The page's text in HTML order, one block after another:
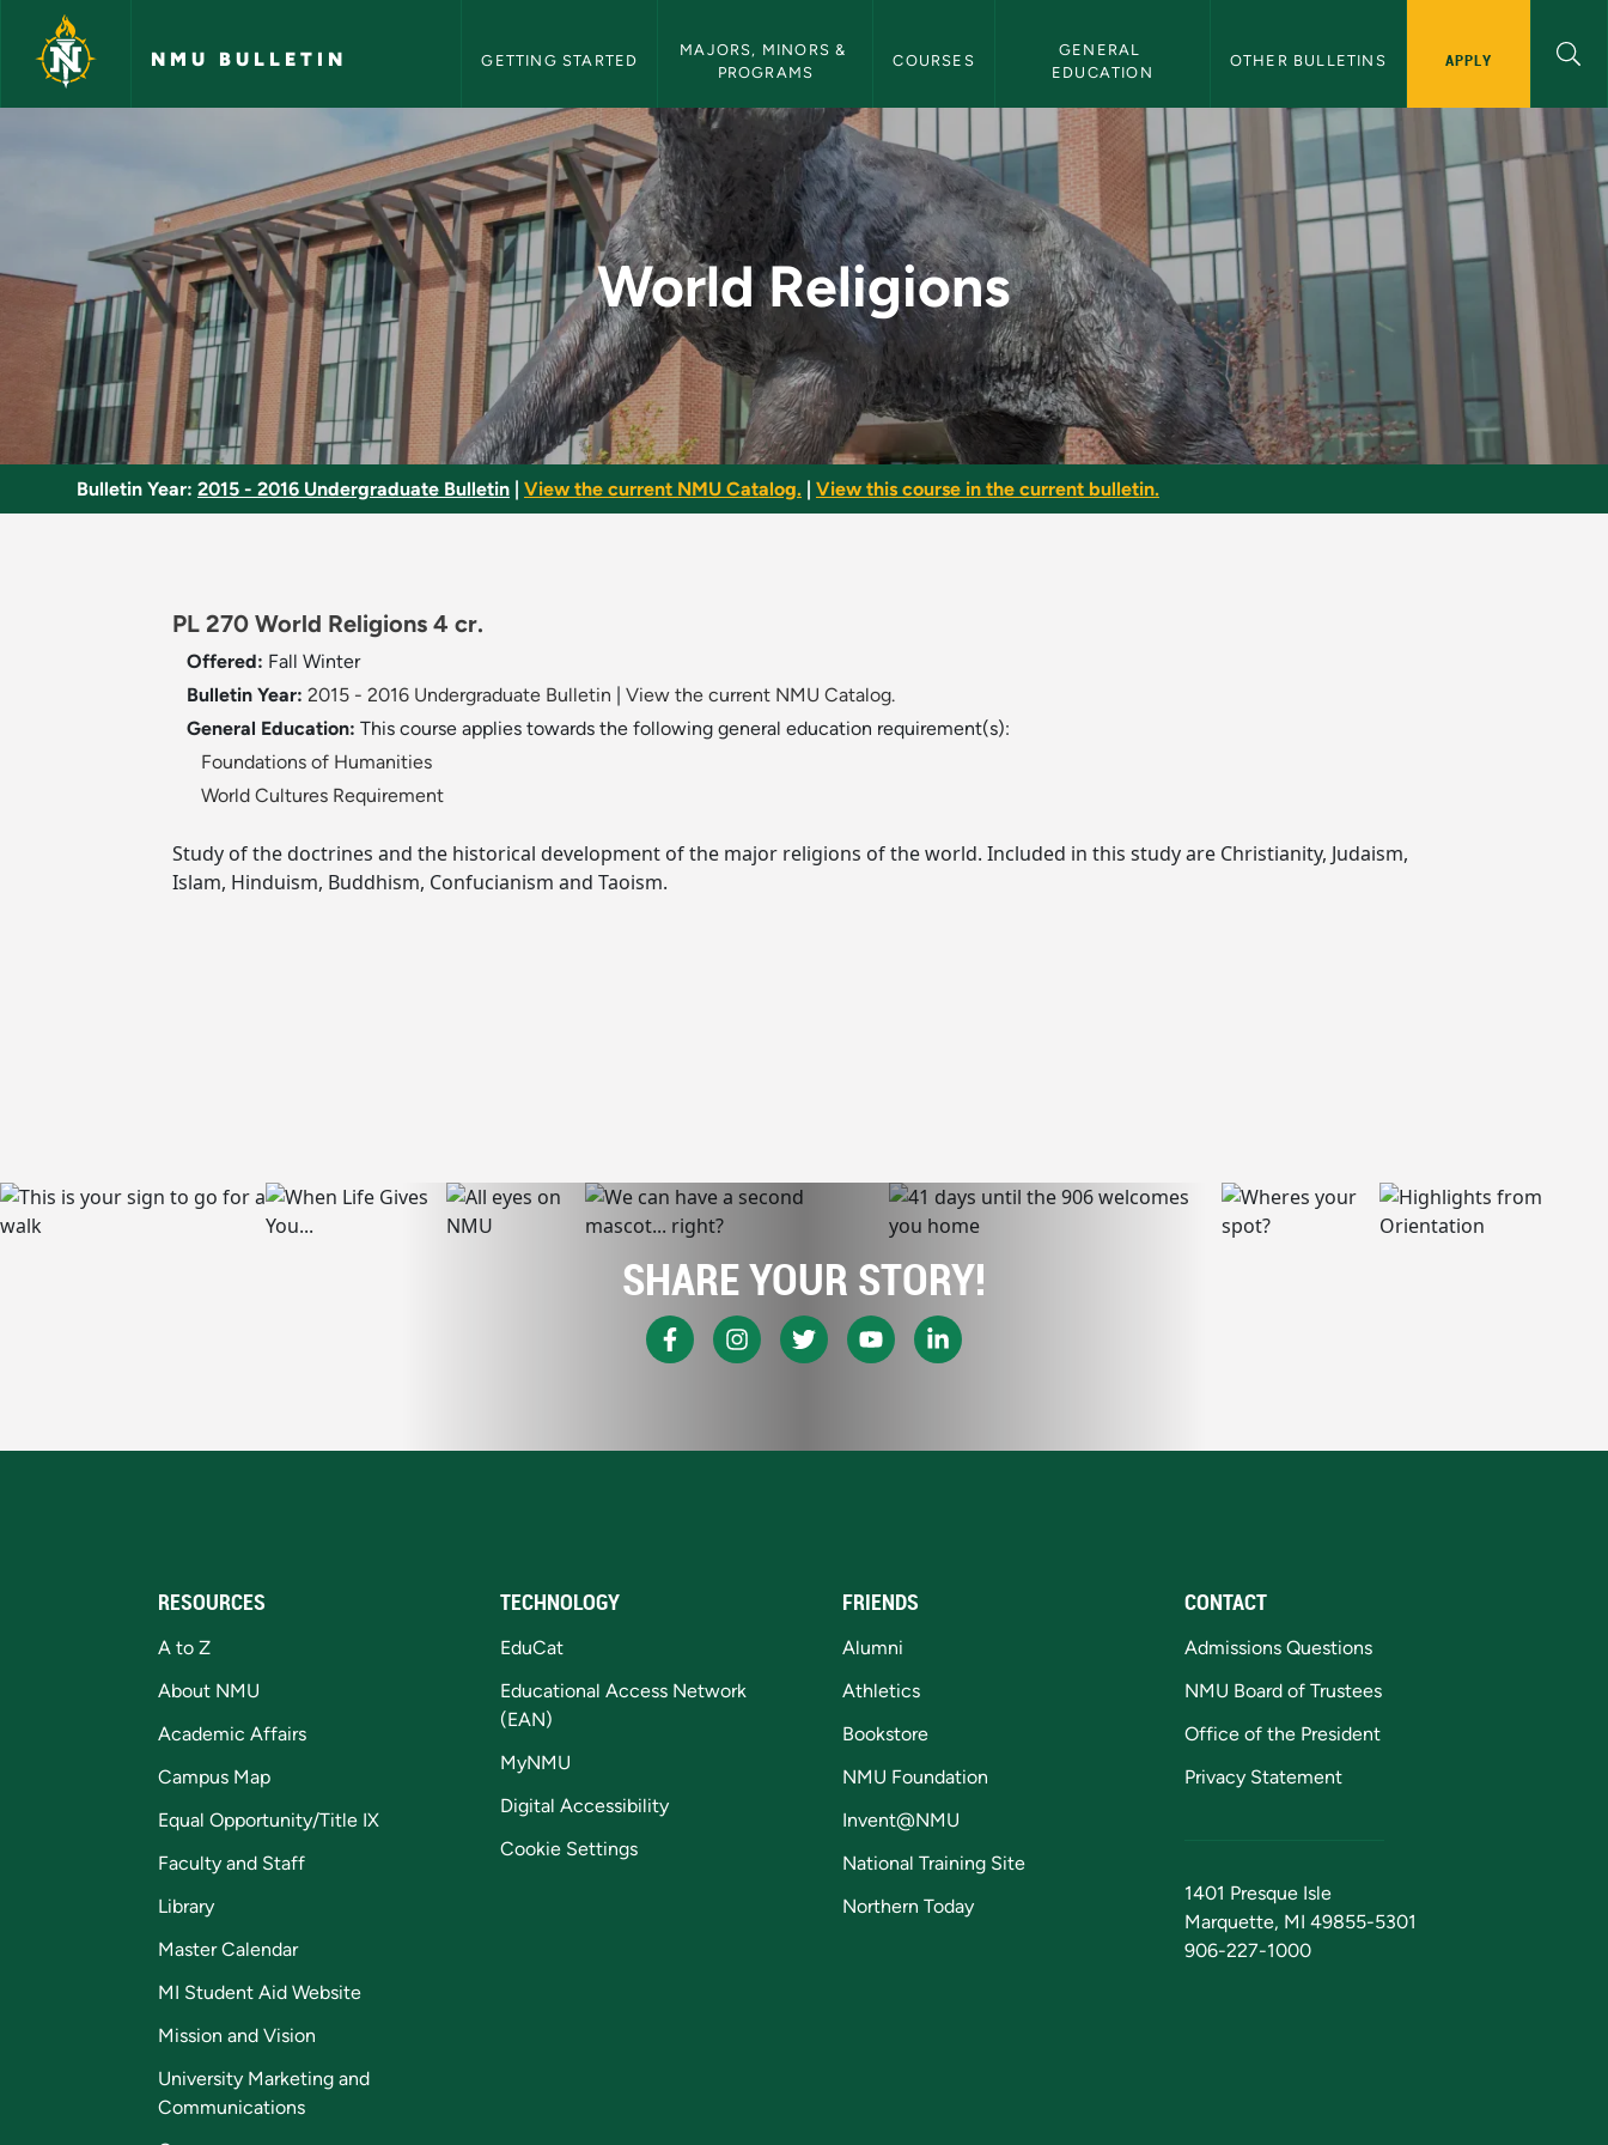
Skip to main content
NMU BULLETIN GETTING STARTED
MAJORS, MINORS &
PROGRAMS
COURSES
GENERAL
EDUCATION
OTHER BULLETINS APPLY
World Religions - NMU Bulletin
World Religions
Bulletin Year: 2015 - 2016 Undergraduate Bulletin View the current NMU Catalog. View this course in the current bulletin.
PL 270 World Religions 4 cr.
Offered: Fall Winter
Bulletin Year: 2015 - 2016 Undergraduate Bulletin
View the current NMU Catalog.
General Education: This course applies towards the following general education requirement(s):
Foundations of Humanities
World Cultures Requirement
Study of the doctrines and the historical development of the major religions of the world. Included in this study are Christianity, Judaism,
Islam, Hinduism, Buddhism, Confucianism and Taoism.
SHARE YOUR STORY!
RESOURCES
A to Z
About NMU
Academic Affairs
Campus Map
Equal Opportunity/Title IX
Faculty and Staff
Library
Master Calendar
MI Student Aid Website
Mission and Vision
University Marketing and
Communications
TECHNOLOGY
EduCat
Educational Access Network
(EAN)
MyNMU
Digital Accessibility
Cookie Settings
FRIENDS
Alumni
Athletics
Bookstore
NMU Foundation
Invent@NMU
National Training Site
Northern Today
CONTACT
Admissions Questions
NMU Board of Trustees
Office of the President
Privacy Statement
1401 Presque Isle
Marquette, MI 49855-5301
906-227-1000